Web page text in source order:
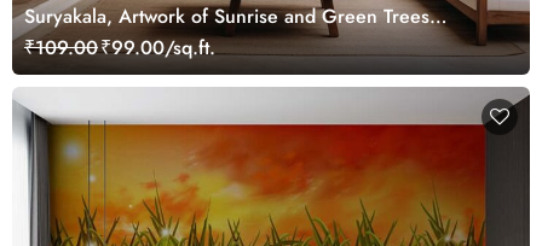
Suryakala, Artwork of Sunrise and Green Trees
Wallpaper Mural
₹109.00₹99.00/sq.ft.